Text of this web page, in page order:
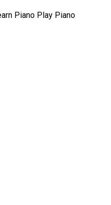
Piano Play Piano